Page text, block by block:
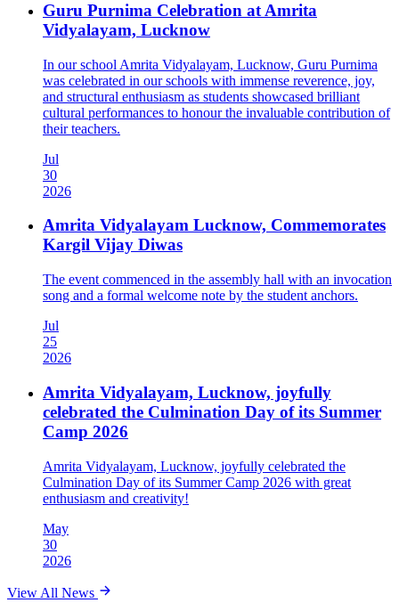
Guru Purnima Celebration at Amrita
Vidyalayam, Lucknow
In our school Amrita Vidyalayam, Lucknow, Guru Purnima
was celebrated in our schools with immense reverence, joy,
and structural enthusiasm as students showcased brilliant
cultural performances to honour the invaluable contribution of
their teachers.
Jul
30
2026
Amrita Vidyalayam Lucknow, Commemorates
Kargil Vijay Diwas
The event commenced in the assembly hall with an invocation
song and a formal welcome note by the student anchors.
Jul
25
2026
Amrita Vidyalayam, Lucknow, joyfully
celebrated the Culmination Day of its Summer
Camp 2026
Amrita Vidyalayam, Lucknow, joyfully celebrated the
Culmination Day of its Summer Camp 2026 with great
enthusiasm and creativity!
May
30
2026
View All News